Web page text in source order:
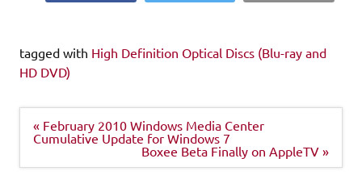
tagged with High Definition Optical Discs (Blu-ray and
HD DVD)
Post
navigation
« February 2010 Windows Media Center
Cumulative Update for Windows 7
Boxee Beta Finally on AppleTV »